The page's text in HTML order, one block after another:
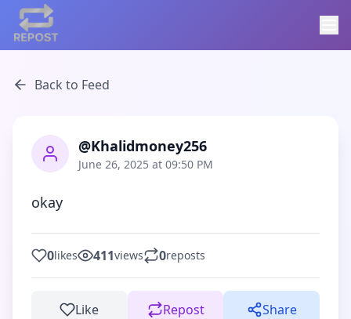
Back to Feed
@Khalidmoney256
June 26, 2025 at 09:50 PM
okay
0likes 411views 0reposts
Like Repost Share